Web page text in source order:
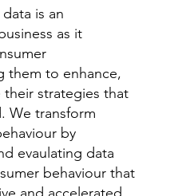
is an
as it
them to enhance,
strategies that
We transform
by
evaulating data
behaviour that